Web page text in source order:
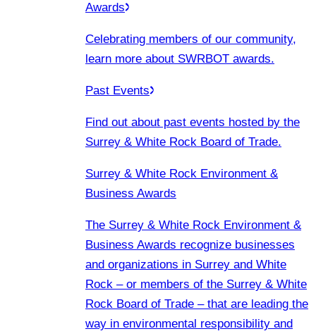
Awards
Celebrating members of our community,
learn more about SWRBOT awards.
Past Events
Find out about past events hosted by the
Surrey & White Rock Board of Trade.
Surrey & White Rock Environment &
Business Awards
The Surrey & White Rock Environment &
Business Awards recognize businesses
and organizations in Surrey and White
Rock – or members of the Surrey & White
Rock Board of Trade – that are leading the
way in environmental responsibility and